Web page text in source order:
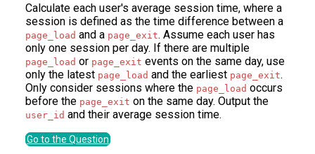
Calculate each user's average session time, where a
session is defined as the time difference between a
page_load and a page_exit. Assume each user has
only one session per day. If there are multiple
page_load or page_exit events on the same day, use
only the latest page_load and the earliest page_exit.
Only consider sessions where the page_load occurs
before the page_exit on the same day. Output the
user_id and their average session time.
Go to the Question